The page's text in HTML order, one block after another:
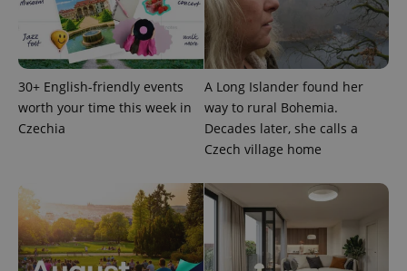
30+ English-friendly events
worth your time this week in
Czechia
A Long Islander found her
way to rural Bohemia.
Decades later, she calls a
Czech village home